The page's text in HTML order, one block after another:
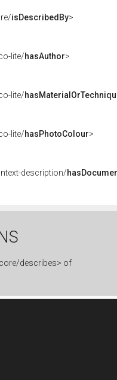
isDescribedBy>
lite/hasAuthor>
lite/
lite/hasPhotoColour>
description/
describes> of